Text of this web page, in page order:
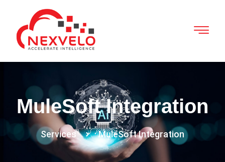
MuleSoft Integration
Services MuleSoft Integration